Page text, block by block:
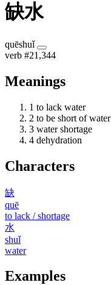
缺水
quēshuǐ
verb #21,344
Meanings
1 to lack water
2 to be short of water
3 water shortage
4 dehydration
Characters
缺
quē
to lack / shortage
水
shuǐ
water
Examples